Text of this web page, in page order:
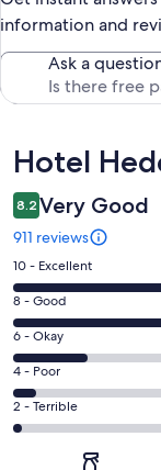
information and
Ask a
Reviews
Hotel
8.2 Very Good
911 reviews
Rating
10
-
Excellent.
316
out
of
911
10 - Excellent
Rating
8
-
Good.
394
out
8 - Good
Rating
6
-
Okay.
146
6 - Okay
Rating
4
-
4 - Poor
Rating
2
2 - Terrible